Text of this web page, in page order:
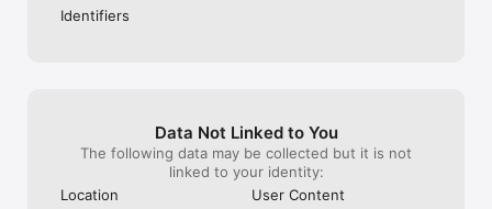
- View friend's achievements and see who's been logging the
- Setup a free group page for your existing sailing community
- Compete on the leaderboard
- Get notified when friends go sailing
Identifiers
Data Not Linked to You
The following data may be collected but it is not
linked to your identity:
Location
User Content